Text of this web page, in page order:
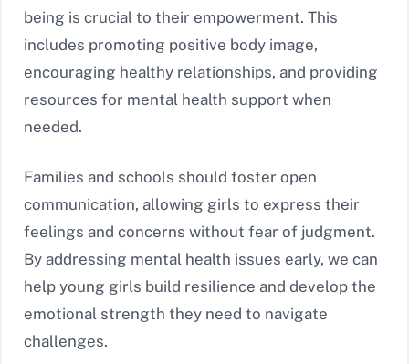
being is crucial to their empowerment. This
includes promoting positive body image,
encouraging healthy relationships, and providing
resources for mental health support when
needed.
Families and schools should foster open
communication, allowing girls to express their
feelings and concerns without fear of judgment.
By addressing mental health issues early, we can
help young girls build resilience and develop the
emotional strength they need to navigate
challenges.